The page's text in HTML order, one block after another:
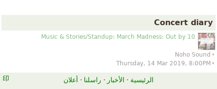
Concert diary
Music & Stories/Standup: March Madness: Out by 10
Noho Sound
Thursday, 14 Mar 2019, 8:00PM
الرئيسية · الأخبار · راسلنا · أعلان